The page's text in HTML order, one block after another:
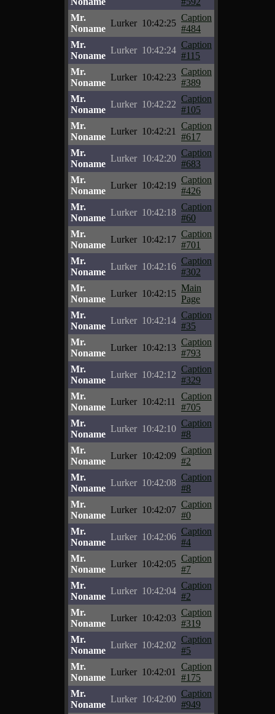
Mr.
Noname
Lurker 10:42:25
Caption
#484
Mr.
Noname
Lurker 10:42:24
Caption
#115
Mr.
Noname
Lurker 10:42:23
Caption
#389
Mr.
Noname
Lurker 10:42:22
Caption
#105
Mr.
Noname
Lurker 10:42:21
Caption
#617
Mr.
Noname
Lurker 10:42:20
Caption
#683
Mr.
Noname
Lurker 10:42:19
Caption
#426
Mr.
Noname
Lurker 10:42:18
Caption
#60
Mr.
Noname
Lurker 10:42:17
Caption
#701
Mr.
Noname
Lurker 10:42:16
Caption
#302
Mr.
Noname
Lurker 10:42:15
Main
Page
Mr.
Noname
Lurker 10:42:14
Caption
#35
Mr.
Noname
Lurker 10:42:13
Caption
#793
Mr.
Noname
Lurker 10:42:12
Caption
#329
Mr.
Noname
Lurker 10:42:11
Caption
#705
Mr.
Noname
Lurker 10:42:10
Caption
#8
Mr.
Noname
Lurker 10:42:09
Caption
#2
Mr.
Noname
Lurker 10:42:08
Caption
#8
Mr.
Noname
Lurker 10:42:07
Caption
#0
Mr.
Noname
Lurker 10:42:06
Caption
#4
Mr.
Noname
Lurker 10:42:05
Caption
#7
Mr.
Noname
Lurker 10:42:04
Caption
#2
Mr.
Noname
Lurker 10:42:03
Caption
#319
Mr.
Noname
Lurker 10:42:02
Caption
#5
Mr.
Noname
Lurker 10:42:01
Caption
#175
Mr.
Noname
Lurker 10:42:00
Caption
#949